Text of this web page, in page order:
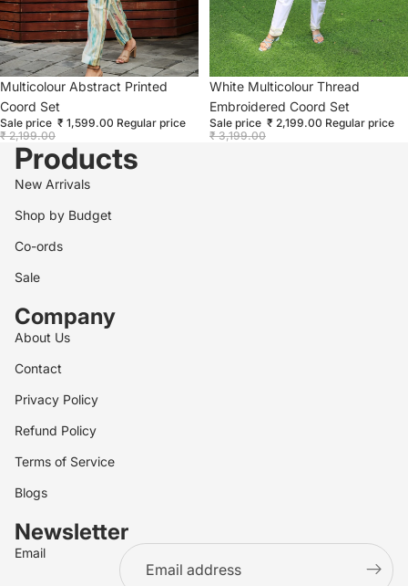
Sold out
Multicolour Abstract Printed
Coord Set
Sale price ₹ 1,599.00 Regular price
₹ 2,199.00
Sale
White Multicolour Thread
Embroidered Coord Set
Sale price ₹ 2,199.00 Regular price
₹ 3,199.00
Products
New Arrivals
Shop by Budget
Co-ords
Sale
Company
About Us
Contact
Privacy Policy
Refund Policy
Terms of Service
Blogs
Newsletter
Email